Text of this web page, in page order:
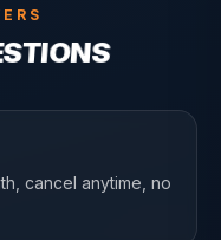
cancel anytime, no